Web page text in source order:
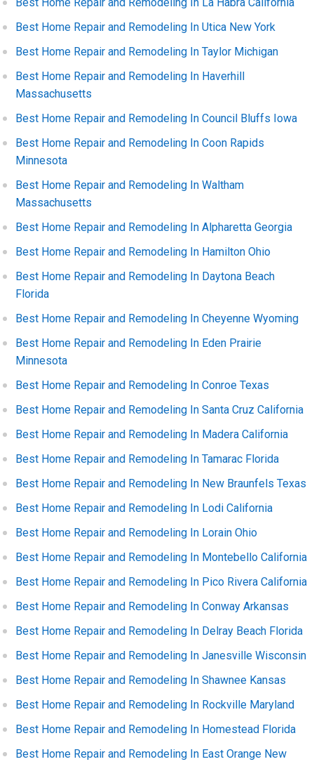
Best Home Repair and Remodeling In Utica New York
Best Home Repair and Remodeling In Taylor Michigan
Best Home Repair and Remodeling In Haverhill
Massachusetts
Best Home Repair and Remodeling In Council Bluffs Iowa
Best Home Repair and Remodeling In Coon Rapids
Minnesota
Best Home Repair and Remodeling In Waltham
Massachusetts
Best Home Repair and Remodeling In Alpharetta Georgia
Best Home Repair and Remodeling In Hamilton Ohio
Best Home Repair and Remodeling In Daytona Beach
Florida
Best Home Repair and Remodeling In Cheyenne Wyoming
Best Home Repair and Remodeling In Eden Prairie
Minnesota
Best Home Repair and Remodeling In Conroe Texas
Best Home Repair and Remodeling In Santa Cruz California
Best Home Repair and Remodeling In Madera California
Best Home Repair and Remodeling In Tamarac Florida
Best Home Repair and Remodeling In New Braunfels Texas
Best Home Repair and Remodeling In Lodi California
Best Home Repair and Remodeling In Lorain Ohio
Best Home Repair and Remodeling In Montebello California
Best Home Repair and Remodeling In Pico Rivera California
Best Home Repair and Remodeling In Conway Arkansas
Best Home Repair and Remodeling In Delray Beach Florida
Best Home Repair and Remodeling In Janesville Wisconsin
Best Home Repair and Remodeling In Shawnee Kansas
Best Home Repair and Remodeling In Rockville Maryland
Best Home Repair and Remodeling In Homestead Florida
Best Home Repair and Remodeling In East Orange New